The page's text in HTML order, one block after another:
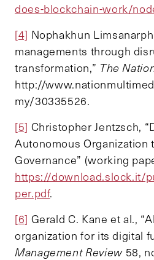
does-blockchain-work/
[4] Nophakhun
managements through
transformation,” The
http://
my/30335526.
[5] Christopher Jentzsch,
Autonomous Organization
Governance” (working
https://download.slock.it/
per.pdf.
[6] Gerald C. Kane et al.,
organization for its digital
Management Review58,